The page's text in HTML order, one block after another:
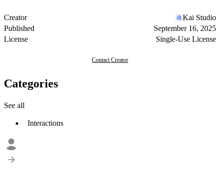
Creator
Kai Studio
Published
September 16, 2025
License
Single-Use License
Contact Creator
Categories
See all
Interactions